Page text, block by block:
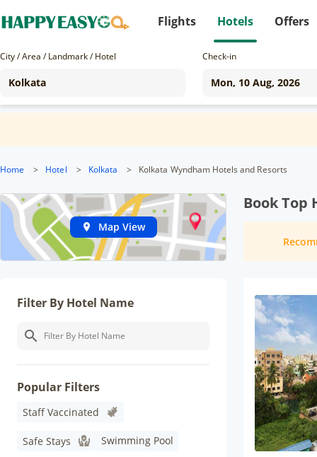
Flights Hotels Offers
City / Area / Landmark / Hotel Check-in
Home > Hotel > Kolkata > Kolkata Wyndham Hotels and Resorts
Map View
Filter By Hotel Name
Popular Filters
Staff Vaccinated
Safe Stays Swimming Pool
Book Top